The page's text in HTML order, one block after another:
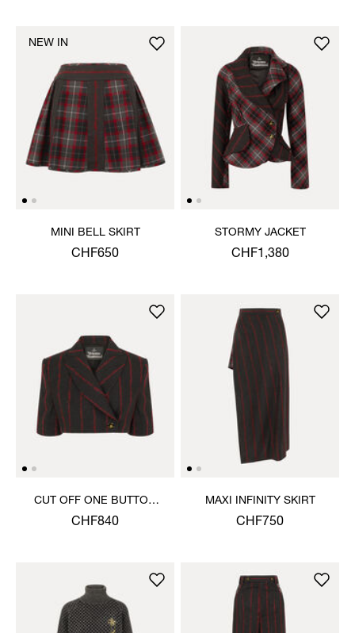
MINI BELL SKIRT
CHF650
NEW IN
STORMY JACKET
CHF1,380
CUT OFF ONE BUTTON
JACKET
CHF840
MAXI INFINITY SKIRT
CHF750